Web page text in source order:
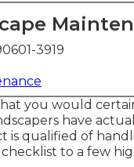
3919
you would
have
is qualified of
to a few